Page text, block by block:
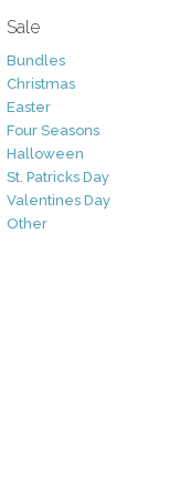
Sale
Bundles
Christmas
Easter
Four Seasons
Halloween
St. Patricks Day
Valentines Day
Other